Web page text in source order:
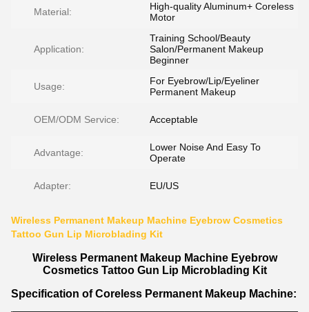
Material:
High-quality Aluminum+ Coreless
Motor
Application:
Training School/Beauty
Salon/Permanent Makeup
Beginner
Usage:
For Eyebrow/Lip/Eyeliner
Permanent Makeup
OEM/ODM Service: Acceptable
Advantage:
Lower Noise And Easy To
Operate
Adapter: EU/US
Wireless Permanent Makeup Machine Eyebrow Cosmetics
Tattoo Gun Lip Microblading Kit
Wireless Permanent Makeup Machine Eyebrow
Cosmetics Tattoo Gun Lip Microblading Kit
Specification of Coreless Permanent Makeup Machine: